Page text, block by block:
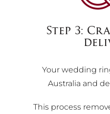
Step 3:
Your wedding
Australia and
This process